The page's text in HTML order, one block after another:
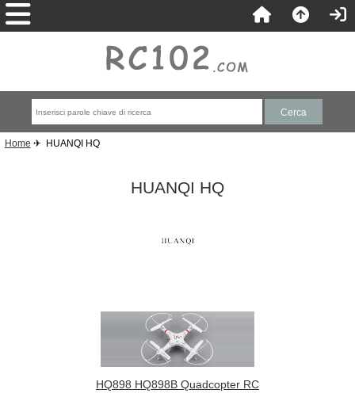
Home ✈ HUANQI HQ
HUANQI HQ
HQ898 HQ898B Quadcopter RC